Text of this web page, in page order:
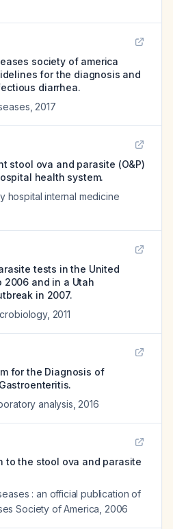
society of america
for the diagnosis and
diarrhea.
2017
stool ova and parasite (O&P)
health system.
hospital internal medicine
tests in the United
2006 and in a Utah
in 2007.
, 2011
for the Diagnosis of
analysis 2016
to the stool ova and parasite
: an official publication of
Society of America 2006